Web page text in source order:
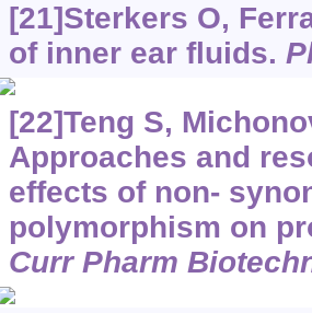
[21]Sterkers O,
of inner ear fluids.
[22]Teng S,
Approaches and
effects of non-
polymorphism on
Curr Pharm